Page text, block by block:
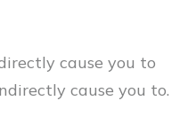
cause you to
cause you to.